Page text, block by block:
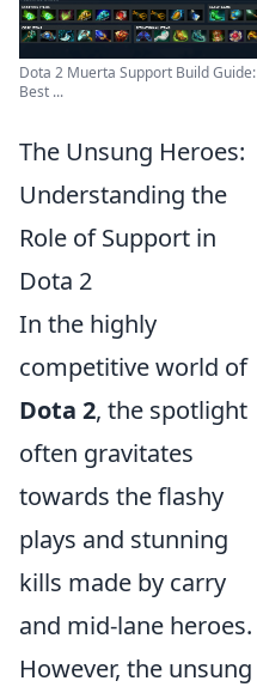
Dota 2 Muerta Support Build Guide:
Best ...
The Unsung Heroes:
Understanding the
Role of Support in
Dota 2
In the highly
competitive world of
Dota 2, the spotlight
often gravitates
towards the flashy
plays and stunning
kills made by carry
and mid-lane heroes.
However, the unsung